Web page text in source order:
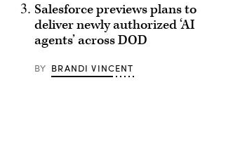
Salesforce previews plans to
deliver newly authorized ‘AI
agents’ across DOD
BY BRANDI VINCENT